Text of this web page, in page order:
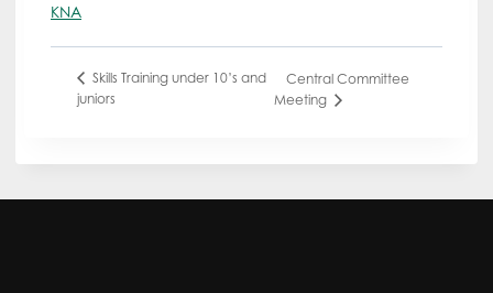
KNA
Skills Training under 10’s and
juniors
Central Committee
Meeting